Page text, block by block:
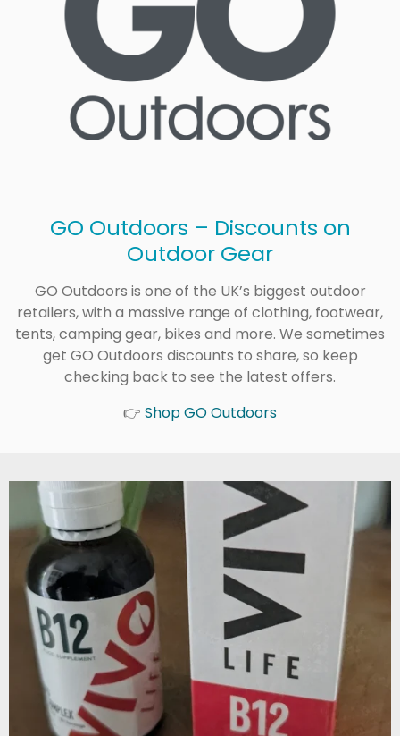
GO Outdoors – Discounts on
Outdoor Gear
GO Outdoors is one of the UK’s biggest outdoor
retailers, with a massive range of clothing, footwear,
tents, camping gear, bikes and more. We sometimes
get GO Outdoors discounts to share, so keep
checking back to see the latest offers.
👉 Shop GO Outdoors